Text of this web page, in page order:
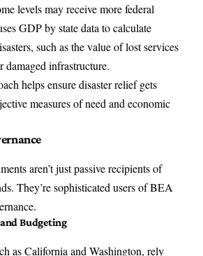
levels may receive more federal
GDP by state data to calculate
such as the value of lost services
damaged infrastructure.
helps ensure disaster relief gets
measures of need and economic
aren’t just passive recipients of
They’re sophisticated users of BEA
Budgeting
as California and Washington, rely